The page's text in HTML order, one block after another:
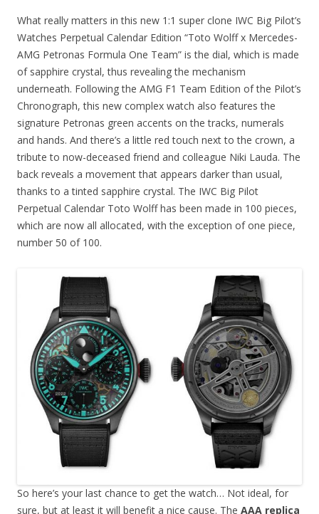
What really matters in this new 1:1 super clone IWC Big Pilot’s
Watches Perpetual Calendar Edition “Toto Wolff x Mercedes-
AMG Petronas Formula One Team” is the dial, which is made
of sapphire crystal, thus revealing the mechanism
underneath. Following the AMG F1 Team Edition of the Pilot’s
Chronograph, this new complex watch also features the
signature Petronas green accents on the tracks, numerals
and hands. And there’s a little red touch next to the crown, a
tribute to now-deceased friend and colleague Niki Lauda. The
back reveals a movement that appears darker than usual,
thanks to a tinted sapphire crystal. The IWC Big Pilot
Perpetual Calendar Toto Wolff has been made in 100 pieces,
which are now all allocated, with the exception of one piece,
number 50 of 100.
So here’s your last chance to get the watch… Not ideal, for
sure, but at least it will benefit a nice cause. The AAA replica